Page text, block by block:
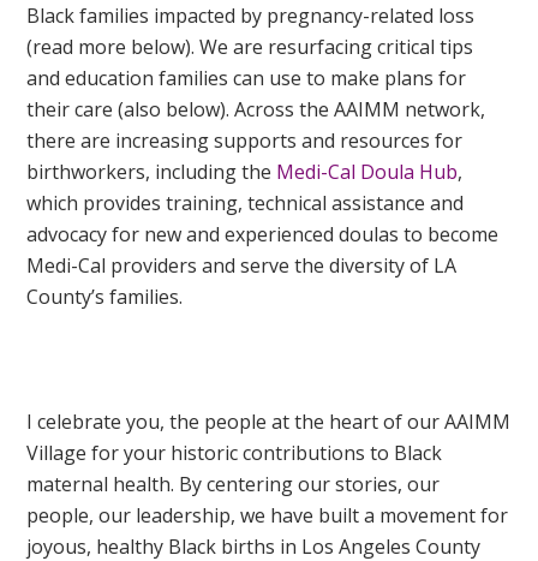
Black families impacted by pregnancy-related loss
(read more below). We are resurfacing critical tips
and education families can use to make plans for
their care (also below). Across the AAIMM network,
there are increasing supports and resources for
birthworkers, including the Medi-Cal Doula Hub,
which provides training, technical assistance and
advocacy for new and experienced doulas to become
Medi-Cal providers and serve the diversity of LA
County’s families.
I celebrate you, the people at the heart of our AAIMM
Village for your historic contributions to Black
maternal health. By centering our stories, our
people, our leadership, we have built a movement for
joyous, healthy Black births in Los Angeles County